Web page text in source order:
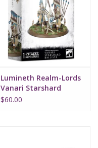
Lumineth Realm-Lords
Vanari Starshard
Ballista
$60.00